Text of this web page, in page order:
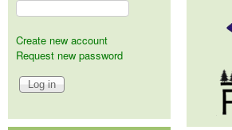
Create new account
Request new password